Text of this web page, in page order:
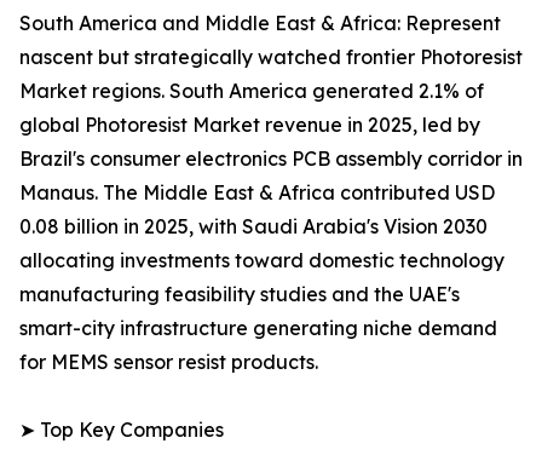
South America and Middle East & Africa: Represent
nascent but strategically watched frontier Photoresist
Market regions. South America generated 2.1% of
global Photoresist Market revenue in 2025, led by
Brazil's consumer electronics PCB assembly corridor in
Manaus. The Middle East & Africa contributed USD
0.08 billion in 2025, with Saudi Arabia's Vision 2030
allocating investments toward domestic technology
manufacturing feasibility studies and the UAE's
smart-city infrastructure generating niche demand
for MEMS sensor resist products.
➤ Top Key Companies